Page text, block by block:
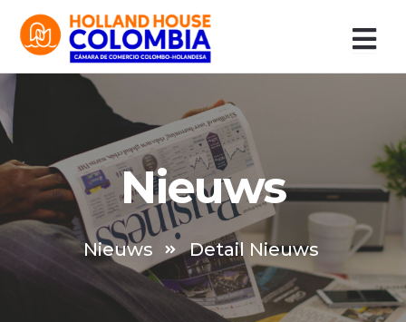
contenido
Nieuws
Nieuws Detail Nieuws